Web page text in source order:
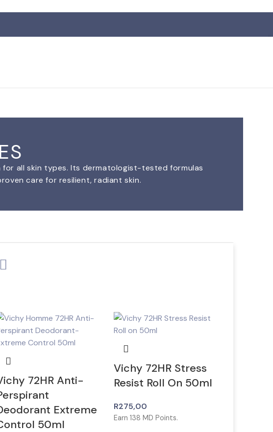
all skin types. Its dermatologist-tested formulas
care for resilient, radiant skin.
72HR Anti-
Extreme
50ml
Vichy 72HR Stress
Resist Roll On 50ml
R275,00
Earn 138 MD Points.